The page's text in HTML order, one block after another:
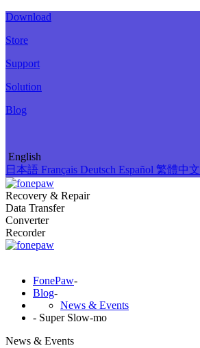
Download
Store
Support
Solution
Blog
English
日本語 Français Deutsch Español 繁體中文
Recovery & Repair
Data Transfer
Converter
Recorder
FonePaw-
Blog-
News & Events
- Super Slow-mo
News & Events